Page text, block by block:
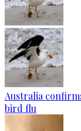
Australia
bird flu